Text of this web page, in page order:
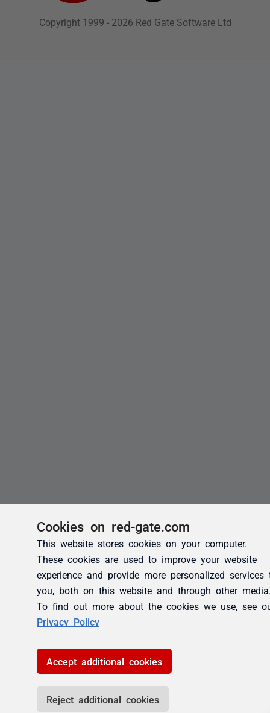
Cookies on red-gate.com
This website stores cookies on your computer.
These cookies are used to improve your website
experience and provide more personalized services
you, both on this website and through other
To find out more about the cookies we use, see
Privacy Policy
Accept additional cookies
Reject additional cookies